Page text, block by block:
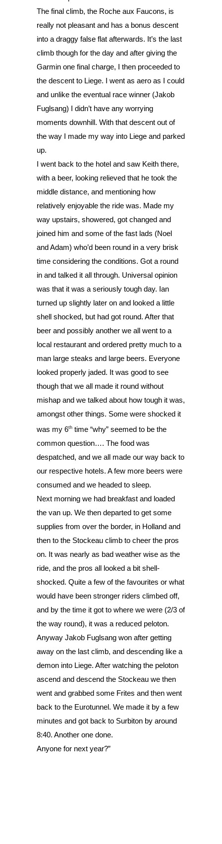
The final climb, the Roche aux Faucons, is
really not pleasant and has a bonus descent
into a draggy false flat afterwards. It’s the last
climb though for the day and after giving the
Garmin one final charge, I then proceeded to
the descent to Liege. I went as aero as I could
and unlike the eventual race winner (Jakob
Fuglsang) I didn’t have any worrying
moments downhill. With that descent out of
the way I made my way into Liege and parked
up.
I went back to the hotel and saw Keith there,
with a beer, looking relieved that he took the
middle distance, and mentioning how
relatively enjoyable the ride was. Made my
way upstairs, showered, got changed and
joined him and some of the fast lads (Noel
and Adam) who’d been round in a very brisk
time considering the conditions. Got a round
in and talked it all through. Universal opinion
was that it was a seriously tough day. Ian
turned up slightly later on and looked a little
shell shocked, but had got round. After that
beer and possibly another we all went to a
local restaurant and ordered pretty much to a
man large steaks and large beers. Everyone
looked properly jaded. It was good to see
though that we all made it round without
mishap and we talked about how tough it was,
amongst other things. Some were shocked it
was my 6th time “why” seemed to be the
common question…. The food was
despatched, and we all made our way back to
our respective hotels. A few more beers were
consumed and we headed to sleep.
Next morning we had breakfast and loaded
the van up. We then departed to get some
supplies from over the border, in Holland and
then to the Stockeau climb to cheer the pros
on. It was nearly as bad weather wise as the
ride, and the pros all looked a bit shell-
shocked. Quite a few of the favourites or what
would have been stronger riders climbed off,
and by the time it got to where we were (2/3 of
the way round), it was a reduced peloton.
Anyway Jakob Fuglsang won after getting
away on the last climb, and descending like a
demon into Liege. After watching the peloton
ascend and descend the Stockeau we then
went and grabbed some Frites and then went
back to the Eurotunnel. We made it by a few
minutes and got back to Surbiton by around
8:40. Another one done.
Anyone for next year?”